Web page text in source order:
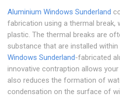
Aluminium Windows Sunderland
fabrication using a thermal break,
plastic. The thermal breaks are
substance that are installed
Windows Sunderland-fabricated
innovative contraption allows
also reduces the formation of
condensation on the surface of